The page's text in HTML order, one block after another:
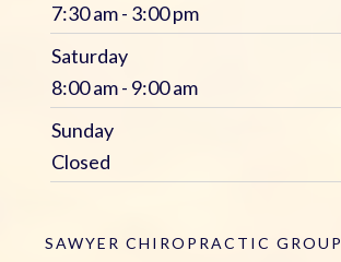
7:30 am - 3:00 pm
Saturday
8:00 am - 9:00 am
Sunday
Closed
SAWYER CHIROPRACTIC GROUP